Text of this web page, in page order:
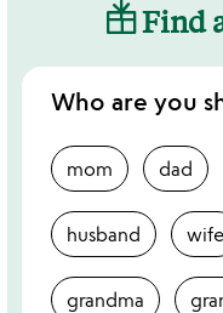
Find
Who are you
mom dad
husband wife
grandma